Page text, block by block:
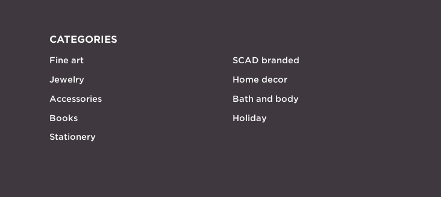
CATEGORIES
Fine art
Jewelry
Accessories
Books
Stationery
SCAD branded
Home decor
Bath and body
Holiday